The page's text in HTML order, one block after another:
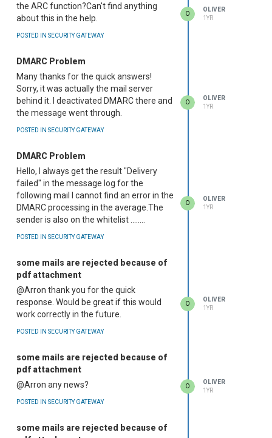
the ARC function?Can't find anything
about this in the help.
POSTED IN SECURITY GATEWAY
O
OLIVER
1YR
DMARC Problem
Many thanks for the quick answers!
Sorry, it was actually the mail server
behind it. I deactivated DMARC there and
the message went through.
POSTED IN SECURITY GATEWAY
O
OLIVER
1YR
DMARC Problem
Hello, I always get the result "Delivery
failed" in the message log for the
following mail I cannot find an error in the
DMARC processing in the average.The
sender is also on the whitelist ........
POSTED IN SECURITY GATEWAY
O
OLIVER
1YR
some mails are rejected because of
pdf attachment
@Arron thank you for the quick
response. Would be great if this would
work correctly in the future.
POSTED IN SECURITY GATEWAY
O
OLIVER
1YR
some mails are rejected because of
pdf attachment
@Arron any news?
POSTED IN SECURITY GATEWAY
O
OLIVER
1YR
some mails are rejected because of